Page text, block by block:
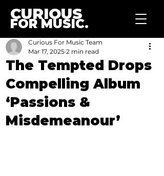
CURIOUS
FOR MUSIC.
The Tempted Drops
Compelling Album
‘Passions &
Misdemeanour’
Curious For Music Team
Mar 17, 2025 2 min read